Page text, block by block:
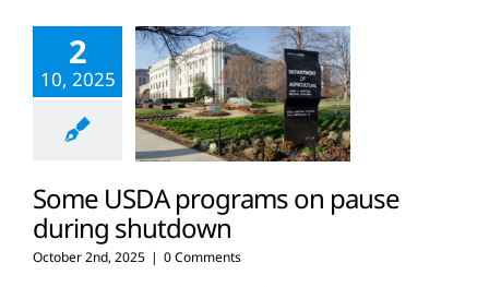
2
10, 2025
Some USDA programs on pause
during shutdown
October 2nd, 2025 | 0 Comments